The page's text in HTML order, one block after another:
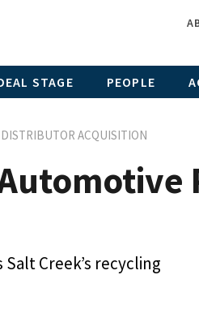
STAGE PEOPLE
ACQUISITION
Creek’s recycling